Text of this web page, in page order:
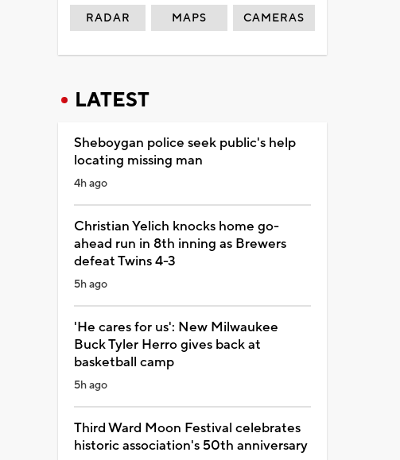
RADAR MAPS CAMERAS
LATEST
Sheboygan police seek public's help
locating missing man
4h ago
Christian Yelich knocks home go-
ahead run in 8th inning as Brewers
defeat Twins 4-3
5h ago
'He cares for us': New Milwaukee
Buck Tyler Herro gives back at
basketball camp
5h ago
Third Ward Moon Festival celebrates
historic association's 50th anniversary